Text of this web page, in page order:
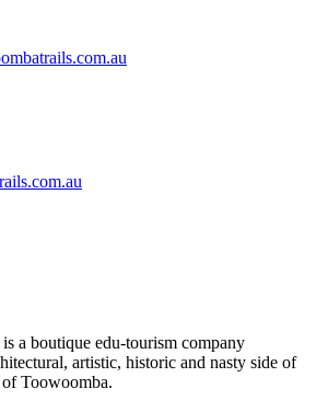
a boutique edu-tourism company
artistic, historic and nasty side of
Toowoomba.